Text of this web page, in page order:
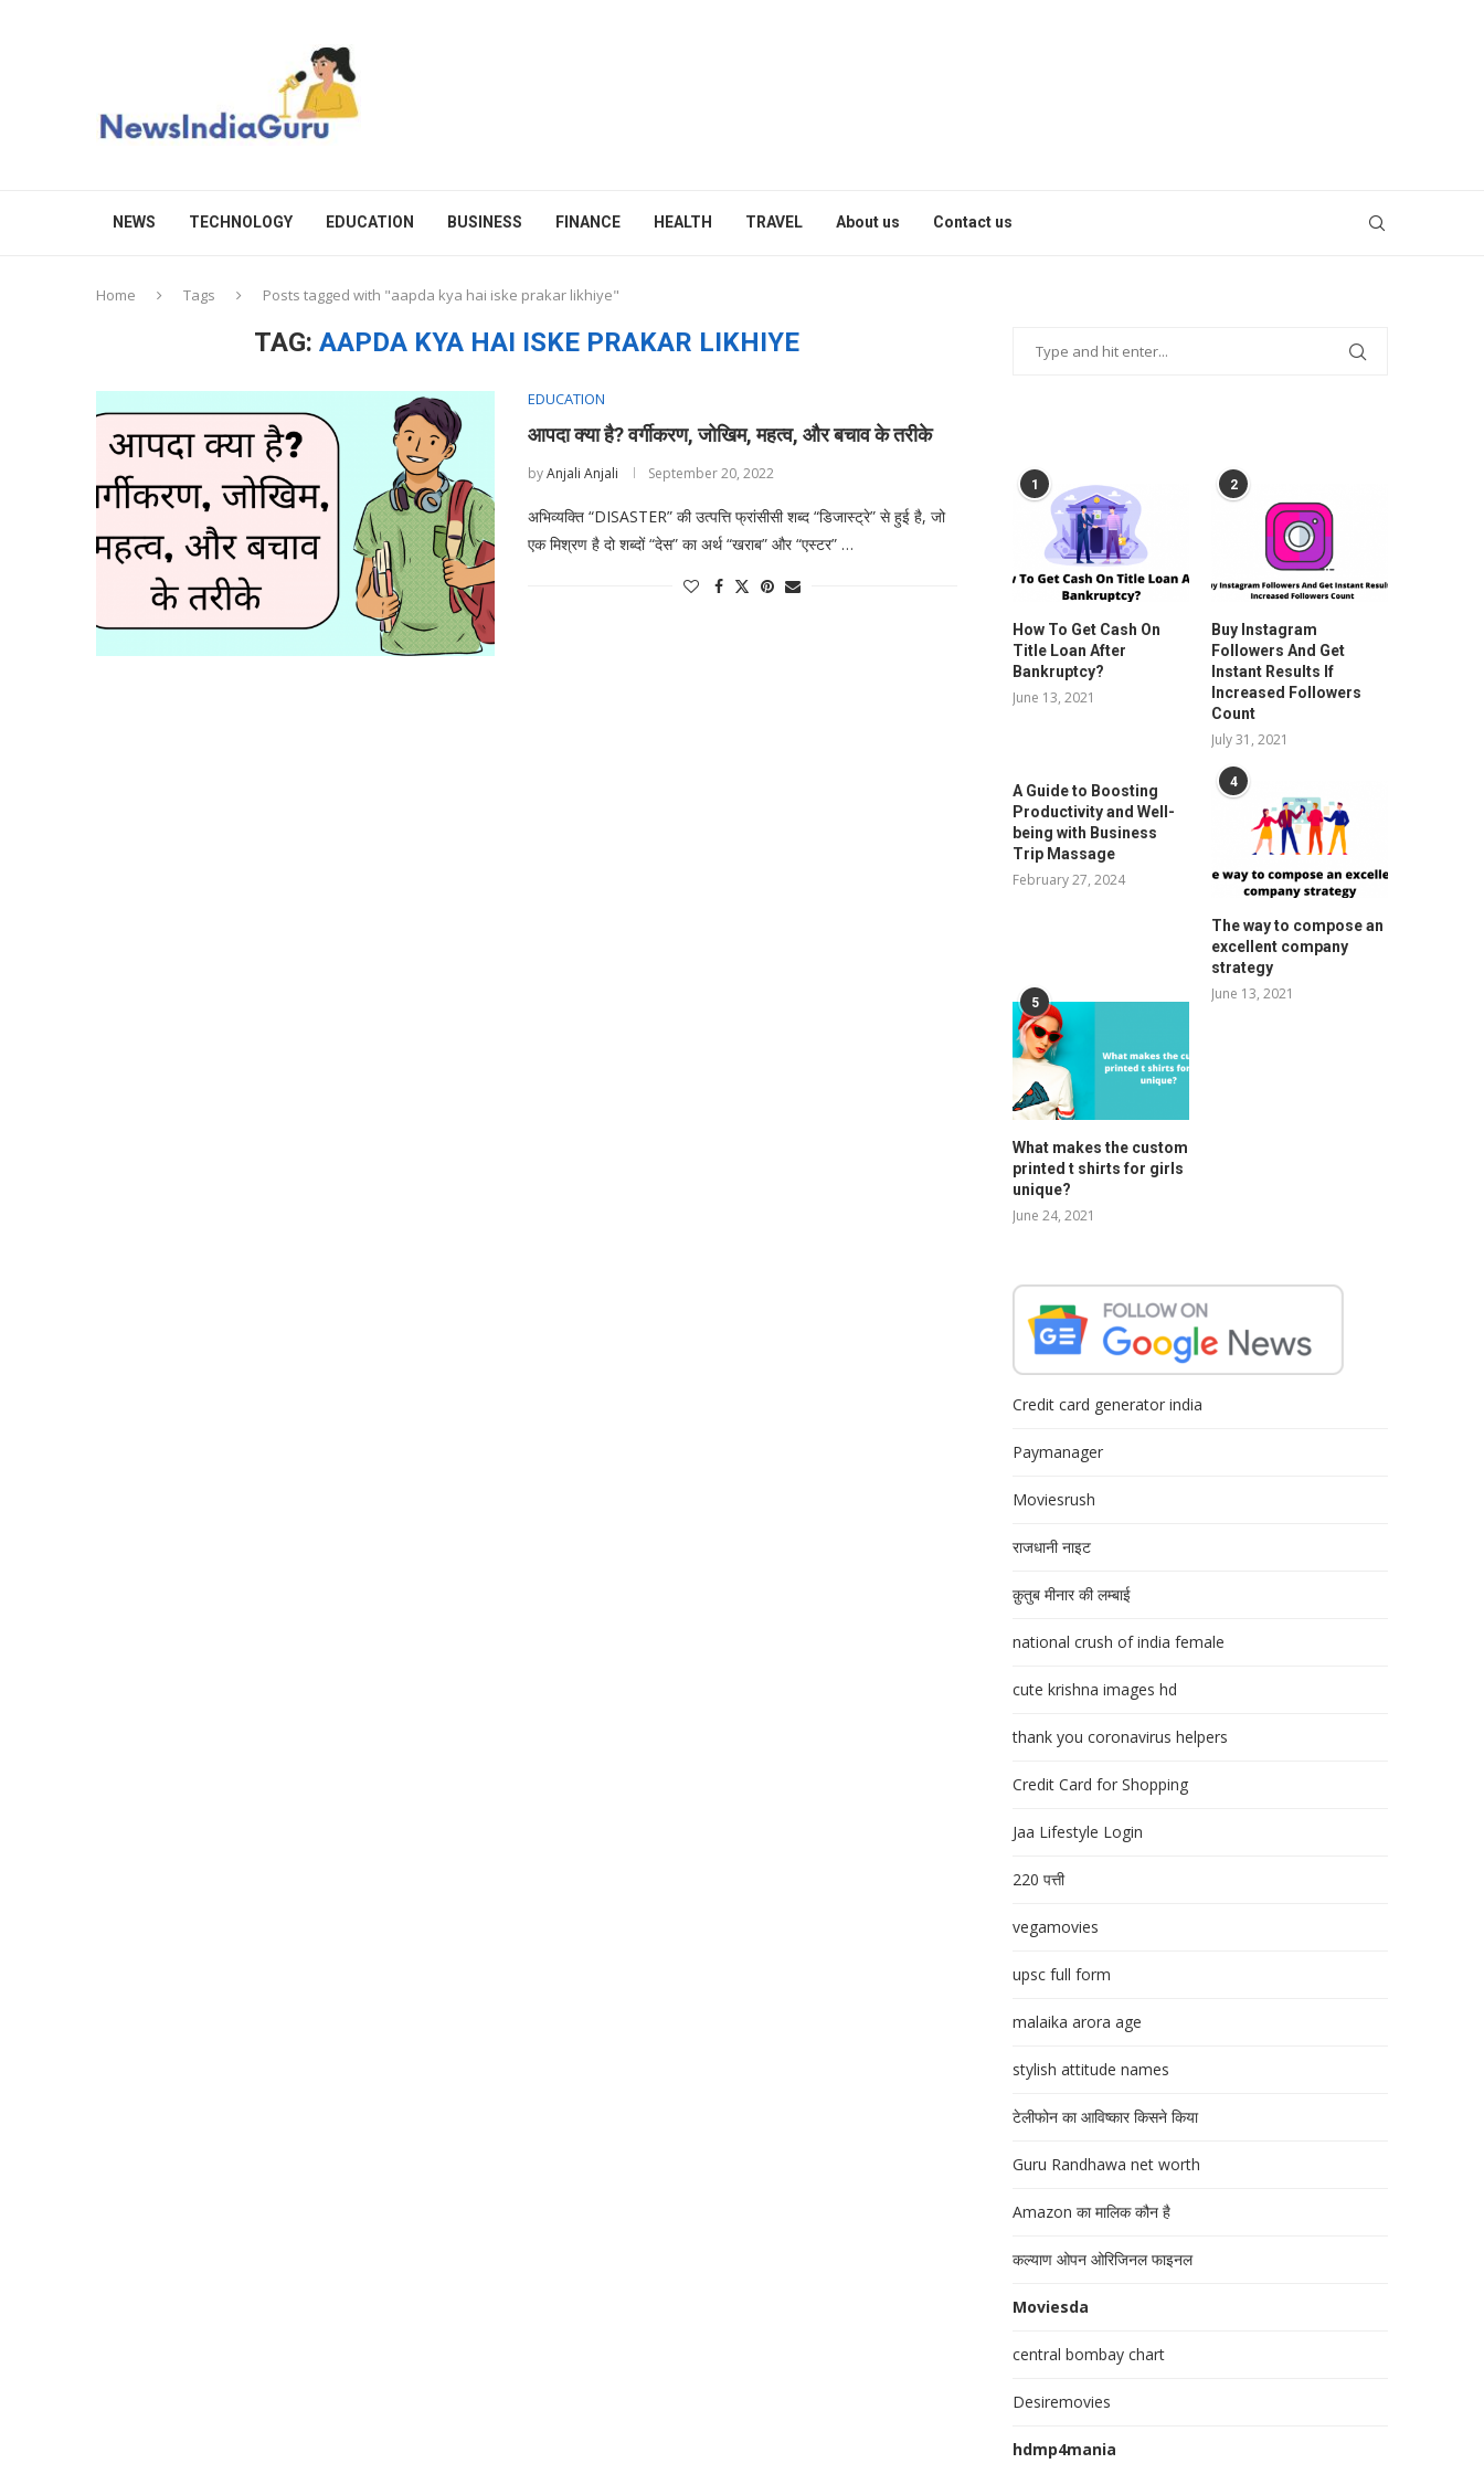
NEWS TECHNOLOGY EDUCATION BUSINESS FINANCE HEALTH TRAVEL About us Contact us
Home Tags Posts tagged with "aapda kya hai iske prakar likhiye"
TAG: AAPDA KYA HAI ISKE PRAKAR LIKHIYE
EDUCATION
आपदा क्या है? वर्गीकरण, जोखिम, महत्व, और बचाव के तरीके
byAnjali Anjali September 20, 2022
अभिव्यक्ति “DISASTER” की उत्पत्ति फ्रांसीसी शब्द “डिजास्ट्रे” से हुई है, जो
एक मिश्रण है दो शब्दों “देस” का अर्थ “खराब” और “एस्टर” …
1
How To Get Cash On
Title Loan After
Bankruptcy?
June 13, 2021
2
Buy Instagram
Followers And Get
Instant Results If
Increased Followers
Count
July 31, 2021
A Guide to Boosting
Productivity and Well-
being with Business
Trip Massage
February 27, 2024
4
The way to compose an
excellent company
strategy
June 13, 2021
5
What makes the custom
printed t shirts for girls
unique?
June 24, 2021
Credit card generator india
Paymanager
Moviesrush
राजधानी नाइट
क़ुतुब मीनार की लम्बाई
national crush of india female
cute krishna images hd
thank you coronavirus helpers
Credit Card for Shopping
Jaa Lifestyle Login
220 पत्ती
vegamovies
upsc full form
malaika arora age
stylish attitude names
टेलीफोन का आविष्कार किसने किया
Guru Randhawa net worth
Amazon का मालिक कौन है
कल्याण ओपन ओरिजिनल फाइनल
Moviesda
central bombay chart
Desiremovies
hdmp4mania